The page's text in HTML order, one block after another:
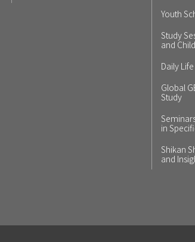
Youth
Study
and
Daily
Global
Study
in
Shikan
and